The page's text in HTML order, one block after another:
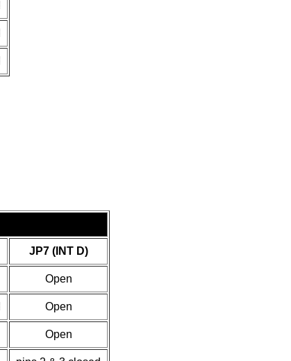
JP7 (INT D)
Open
Open
Open